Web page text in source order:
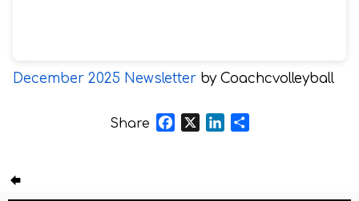
December 2025 Newsletter by Coachcvolleyball
Share Facebook
X LinkedIn